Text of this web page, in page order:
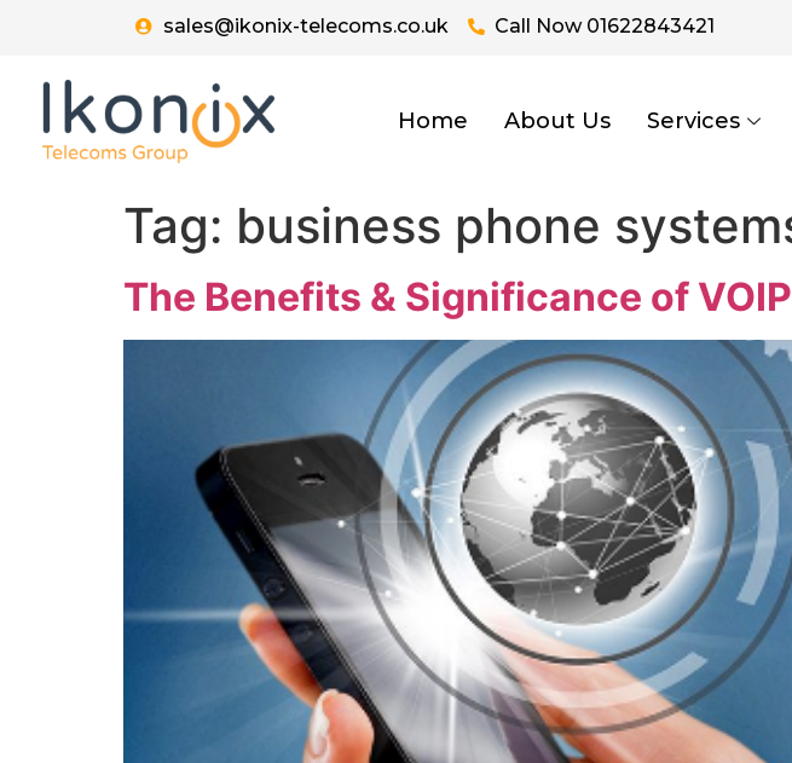
sales@ikonix-telecoms.co.uk Call Now 01622843421
Home About Us Services
Tag: business phone
The Benefits & Significance of